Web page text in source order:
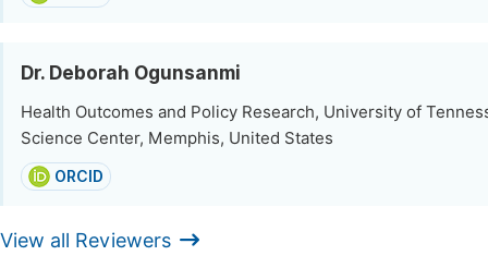
Dr. Deborah Ogunsanmi
Health Outcomes and Policy Research, University of
Science Center, Memphis, United States
ORCID
View all Reviewers